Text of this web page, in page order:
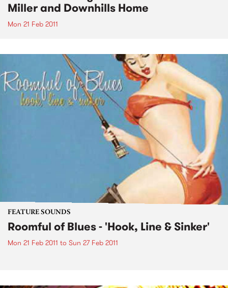
Miller and Downhills Home
Mon 21 Feb 2011
FEATURE SOUNDS
Roomful of Blues - 'Hook, Line & Sinker'
Mon 21 Feb 2011 to Sun 27 Feb 2011